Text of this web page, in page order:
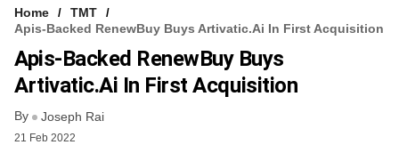
FREE NEWSLETTER
LOGIN
Home
TMT
Apis-Backed RenewBuy Buys Artivatic.ai In First Acquisition
Apis-Backed RenewBuy Buys
Artivatic.ai In First Acquisition
By Joseph Rai
21 Feb 2022